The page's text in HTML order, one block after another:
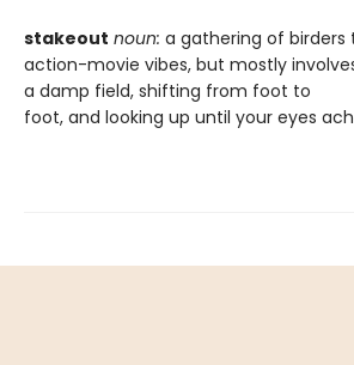
stakeout noun: a gathering of birders
action-movie vibes, but mostly
a damp field, shifting from foot to
foot, and looking up until your eyes